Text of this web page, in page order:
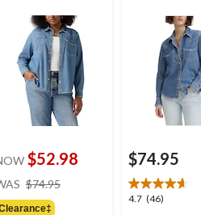
$52.98
$74.95
$74.95
4.7 (46)
4.7